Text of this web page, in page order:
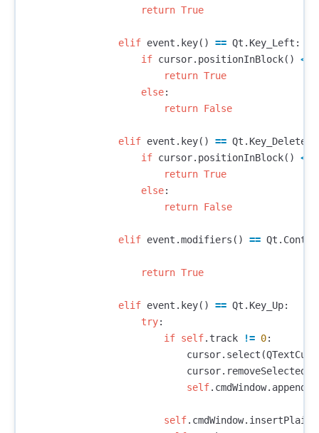
return True
elif event . key() == Qt . Key_Left :
if cursor. positionInBlock() <=
return True
else:
return False
elif event . key() == Qt . Key_Delete
if cursor. positionInBlock() <=
return True
else:
return False
elif event .modifiers () == Qt .
return True
elif event . key() == Qt . Key_Up:
try:
if self. track != 0:
cursor. select (
cursor.
self. cmdWindow.
self. cmdWindow.